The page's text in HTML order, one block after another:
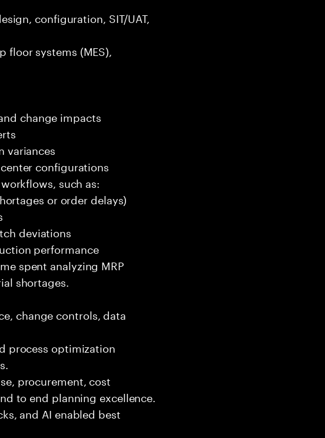
configuration, SIT/UAT,
floor systems (MES),
change impacts
variances
configurations
such as:
or order delays)
deviations
performance
spent analyzing MRP
shortages.
change controls, data
process optimization
procurement, cost
to end planning excellence.
and AI enabled best